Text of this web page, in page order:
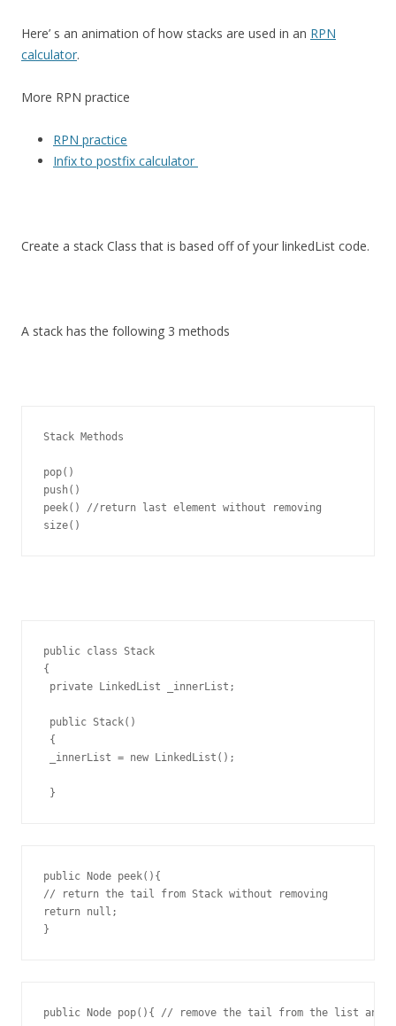
Here’ s an animation of how stacks are used in an RPN
calculator.
More RPN practice
RPN practice
Infix to postfix calculator
Create a stack Class that is based off of your linkedList code.
A stack has the following 3 methods
Stack Methods
pop()
push()
peek() //return last element without removing
public class Stack
{
private LinkedList _innerList;
public Stack()
{
_innerList = new LinkedList();
}
public Node peek(){
// return the tail from Stack without removing
return null;
}
public Node pop(){ // remove the tail from the list